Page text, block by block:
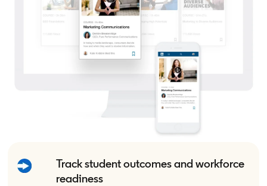
Track student outcomes and workforce
readiness